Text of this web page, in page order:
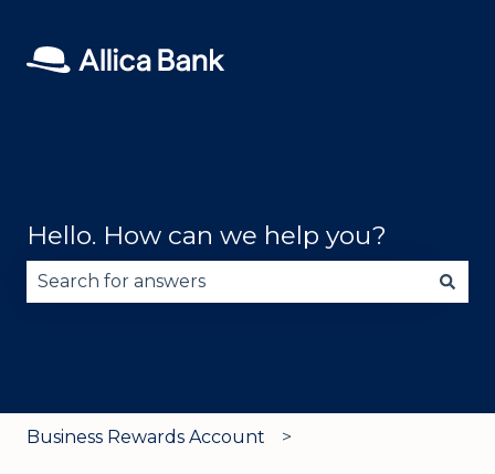
Hello. How can we help you?
Business Rewards Account